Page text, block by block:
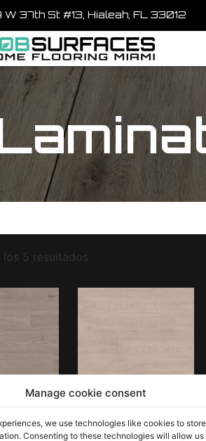
Manage cookie consent
we use technologies like cookies to
Consenting to these technologies will allow us
37th St #13, Hialeah, FL 33012
los 5 resultados